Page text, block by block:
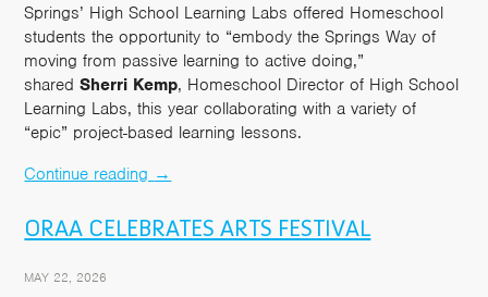
Springs’ High School Learning Labs offered Homeschool
students the opportunity to “embody the Springs Way of
moving from passive learning to active doing,”
sharedSherri Kemp, Homeschool Director of High School
Learning Labs, this year collaborating with a variety of
“epic” project-based learning lessons.
Continue reading →
ORAA CELEBRATES ARTS FESTIVAL
MAY 22, 2026